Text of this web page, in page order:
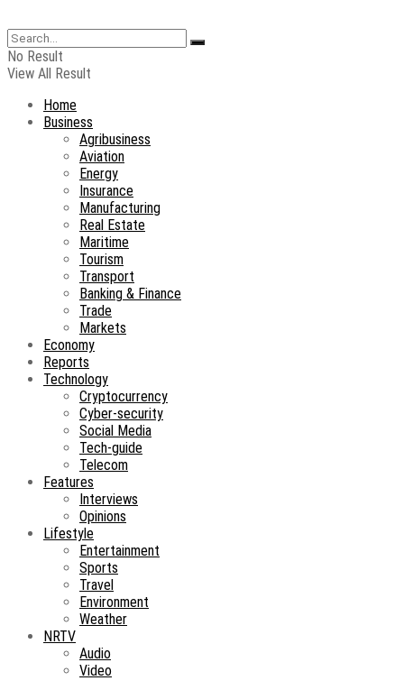
No Result
View All Result
Home
Business
Agribusiness
Aviation
Energy
Insurance
Manufacturing
Real Estate
Maritime
Tourism
Transport
Banking & Finance
Trade
Markets
Economy
Reports
Technology
Cryptocurrency
Cyber-security
Social Media
Tech-guide
Telecom
Features
Interviews
Opinions
Lifestyle
Entertainment
Sports
Travel
Environment
Weather
NRTV
Audio
Video